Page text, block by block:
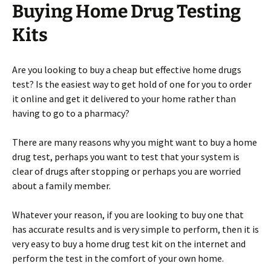
Buying Home Drug Testing
Kits
Are you looking to buy a cheap but effective home drugs
test? Is the easiest way to get hold of one for you to order
it online and get it delivered to your home rather than
having to go to a pharmacy?
There are many reasons why you might want to buy a home
drug test, perhaps you want to test that your system is
clear of drugs after stopping or perhaps you are worried
about a family member.
Whatever your reason, if you are looking to buy one that
has accurate results and is very simple to perform, then it is
very easy to buy a home drug test kit on the internet and
perform the test in the comfort of your own home.